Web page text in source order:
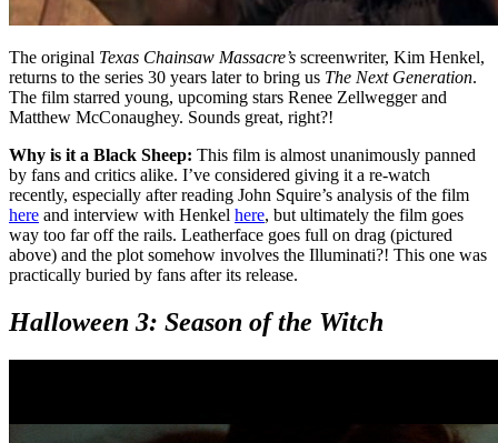
The original Texas Chainsaw Massacre’s screenwriter, Kim Henkel,
returns to the series 30 years later to bring us The Next Generation.
The film starred young, upcoming stars Renee Zellwegger and
Matthew McConaughey. Sounds great, right?!
Why is it a Black Sheep: This film is almost unanimously panned
by fans and critics alike. I’ve considered giving it a re-watch
recently, especially after reading John Squire’s analysis of the film
here and interview with Henkel here, but ultimately the film goes
way too far off the rails. Leatherface goes full on drag (pictured
above) and the plot somehow involves the Illuminati?! This one was
practically buried by fans after its release.
Halloween 3: Season of the Witch